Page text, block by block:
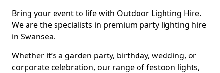
Bring your event to life with Outdoor Lighting Hire.
We are the specialists in premium party lighting hire
in Swansea.
Whether it’s a garden party, birthday, wedding, or
corporate celebration, our range of festoon lights,